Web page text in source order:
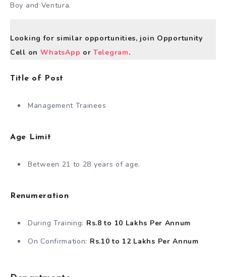
Boy and Ventura.
Looking for similar opportunities, join Opportunity
Cell on WhatsApp orTelegram.
Title of Post
Management Trainees
Age Limit
Between 21 to 28 years of age.
Renumeration
During Training: Rs.8 to 10 Lakhs Per Annum
On Confirmation: Rs.10 to 12 Lakhs Per Annum